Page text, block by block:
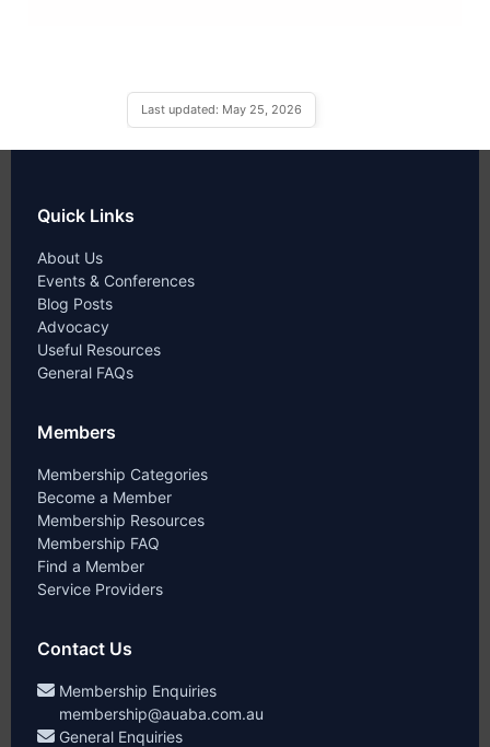
Last updated: May 25, 2026
Quick Links
About Us
Events & Conferences
Blog Posts
Advocacy
Useful Resources
General FAQs
Members
Membership Categories
Become a Member
Membership Resources
Membership FAQ
Find a Member
Service Providers
Contact Us
Membership Enquiries
membership@auaba.com.au
General Enquiries